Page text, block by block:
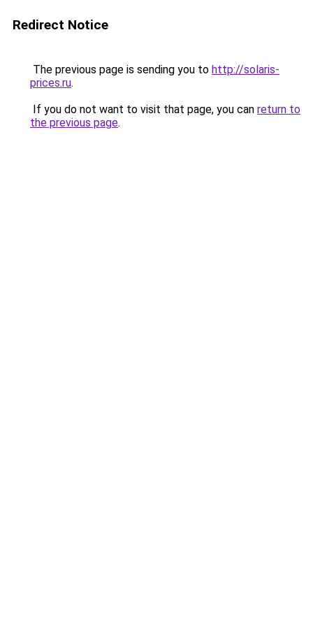
Redirect Notice
The previous page is sending you to http://solaris-
prices.ru.
If you do not want to visit that page, you can return to
the previous page.